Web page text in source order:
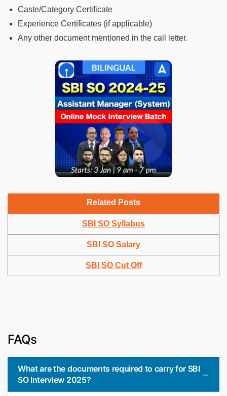
Caste/Category Certificate
Experience Certificates (if applicable)
Any other document mentioned in the call letter.
Related Posts
SBI SO Syllabus
SBI SO Salary
SBI SO Cut Off
FAQs
What are the documents required to carry for SBI
SO Interview 2025?